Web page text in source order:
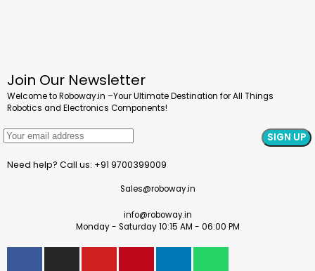
Join Our Newsletter
Welcome to Roboway.in –Your Ultimate Destination for All Things
Robotics and Electronics Components!
Need help? Call us: +91 9700399009
Sales@roboway.in
info@roboway.in
Monday - Saturday 10:15 AM - 06:00 PM